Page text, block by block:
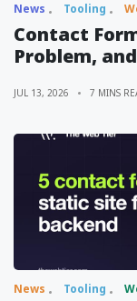
News Tooling
Contact
Problem,
JUL 13, 2026 7 MINS
News Tooling